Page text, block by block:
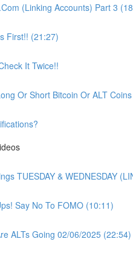
(Linking Accounts) Part 3
First!! (21:27)
It Twice!!
Or Short Bitcoin Or ALT
TUESDAY & WEDNESDAY
Say No To FOMO (10:11)
ALTs Going 02/06/2025 (22:54)